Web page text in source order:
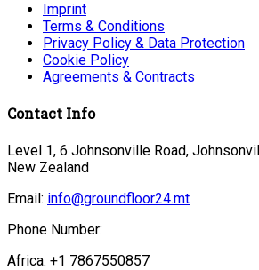
Imprint
Terms & Conditions
Privacy Policy & Data Protection
Cookie Policy
Agreements & Contracts
Contact Info
Level 1, 6 Johnsonville Road,
New Zealand
Email: info@groundfloor24.mt
Phone Number:
Africa: +1 7867550857